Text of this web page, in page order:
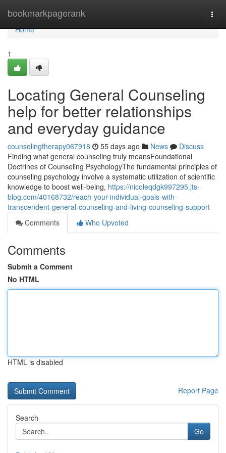
bookmarkpagerank
Home
Home
1
Locating General Counseling
help for better relationships
and everyday guidance
counselingtherapy067918 55 days ago News
Discuss
Finding what general counseling truly meansFoundational
Doctrines of Counseling PsychologyThe fundamental principles of
counseling psychology involve a systematic utilization of scientific
knowledge to boost well-being, https://nicoleqdgk997295.jts-
blog.com/40168732/reach-your-individual-goals-with-
transcendent-general-counseling-and-living-counseling-support
Comments
Who Upvoted
Comments
Submit a Comment
No HTML
HTML is disabled
Report Page
Search
Go